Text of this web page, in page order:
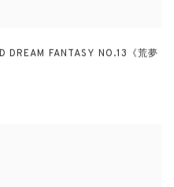
DREAM FANTASY NO.13《荒夢